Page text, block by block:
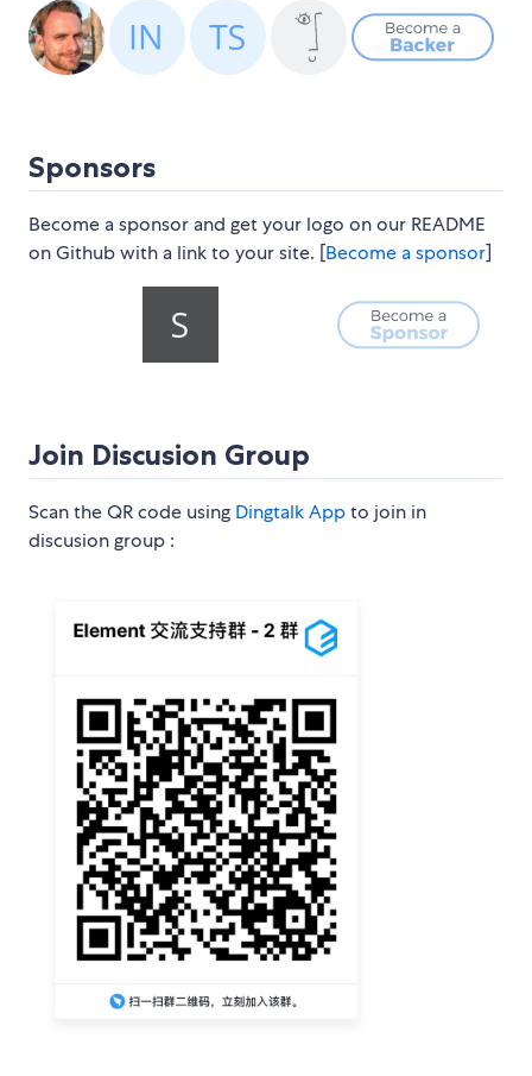
Sponsors
Become a sponsor and get your logo on our README
on Github with a link to your site. [Become a sponsor]
Join Discusion Group
Scan the QR code using Dingtalk Appto join in
discusion group :